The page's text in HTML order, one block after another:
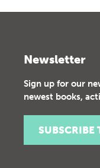
Newsletter
Sign up for our
newest books,
SUBSCRIBE